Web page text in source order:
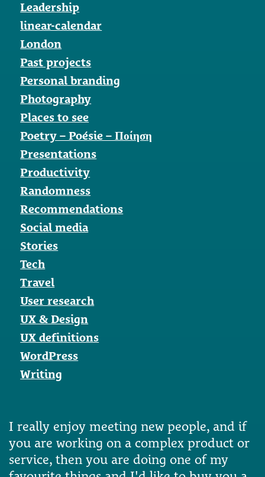
Leadership
linear-calendar
London
Past projects
Personal branding
Photography
Places to see
Poetry – Poésie – Ποίηση
Presentations
Productivity
Randomness
Recommendations
Social media
Stories
Tech
Travel
User research
UX & Design
UX definitions
WordPress
Writing
I really enjoy meeting new people, and if
you are working on a complex product or
service, then you are doing one of my